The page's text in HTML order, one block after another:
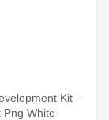
Kit -
Png White